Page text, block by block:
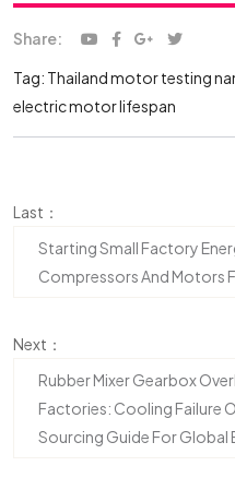
Share:
Tag: Thailand motor testing
electric motor lifespan
Last：
Starting Small Factory
Compressors And Motors
Next：
Rubber Mixer Gearbox
Factories: Cooling Failure
Sourcing Guide For Global